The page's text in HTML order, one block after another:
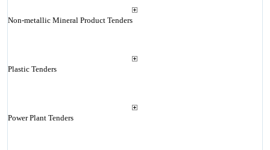
Non-metallic Mineral Product Tenders
Plastic Tenders
Power Plant Tenders